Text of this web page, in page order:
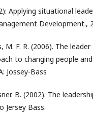
Applying situational
Development.,
M. F. R. (2006). The
to changing people
Jossey-Bass
B. (2002). The
Jersey Bass.